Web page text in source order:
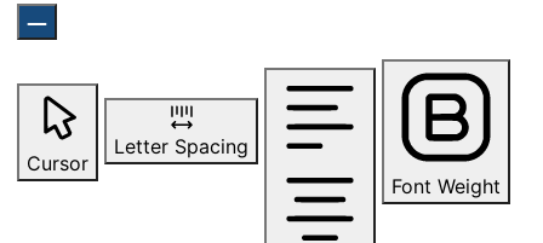
Cursor
Letter Spacing
Font Weight